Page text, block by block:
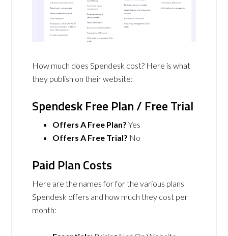
How much does Spendesk cost? Here is what
they publish on their website:
Spendesk Free Plan / Free Trial
Offers A Free Plan? Yes
Offers A Free Trial? No
Paid Plan Costs
Here are the names for for the various plans
Spendesk offers and how much they cost per
month: